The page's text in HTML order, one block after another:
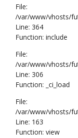
File:
/var/www/vhosts/
Line: 364
Function: include
File:
/var/www/vhosts/
Line: 306
Function: _ci_load
File:
/var/www/vhosts/
Line: 163
Function: view